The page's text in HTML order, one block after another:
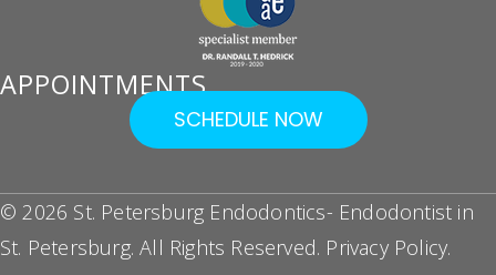
APPOINTMENTS
SCHEDULE NOW
© 2026 St. Petersburg Endodontics- Endodontist in
St. Petersburg. All Rights Reserved. Privacy Policy.